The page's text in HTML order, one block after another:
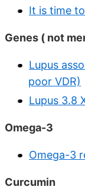
It is time
Genes ( not
Lupus
poor VDR)
Lupus 3.8
Omega-3
Omega-3
Curcumin